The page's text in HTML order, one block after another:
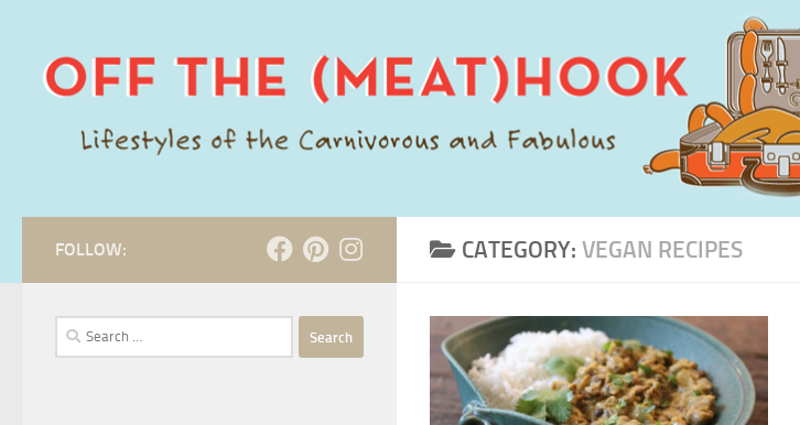
CATEGORY: VEGAN RECIPES
FOLLOW:
Search
for: